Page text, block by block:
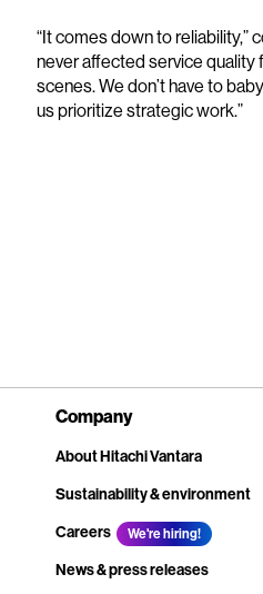
“It comes down to reliability,”
never affected service quality
scenes. We don’t have to
us prioritize strategic work.”
Company
About Hitachi Vantara
Sustainability & environment
Careers
We're hiring!
News & press releases